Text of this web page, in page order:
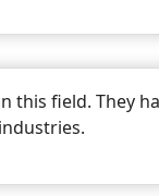
this field. They